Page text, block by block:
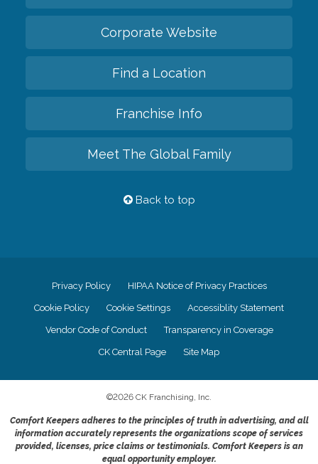
Corporate Website
Find a Location
Franchise Info
Meet The Global Family
Back to top
Privacy Policy HIPAA Notice of Privacy Practices
Cookie Policy Cookie Settings Accessiblity Statement
Vendor Code of Conduct Transparency in Coverage
CK Central Page Site Map
©2026 CK Franchising, Inc.
Comfort Keepers adheres to the principles of truth in advertising, and all
information accurately represents the organizations scope of services
provided, licenses, price claims or testimonials. Comfort Keepers is an
equal opportunity employer.